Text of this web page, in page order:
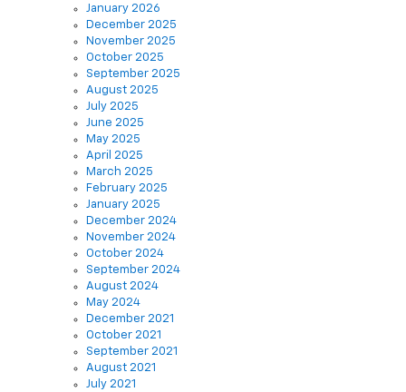
January 2026
December 2025
November 2025
October 2025
September 2025
August 2025
July 2025
June 2025
May 2025
April 2025
March 2025
February 2025
January 2025
December 2024
November 2024
October 2024
September 2024
August 2024
May 2024
December 2021
October 2021
September 2021
August 2021
July 2021